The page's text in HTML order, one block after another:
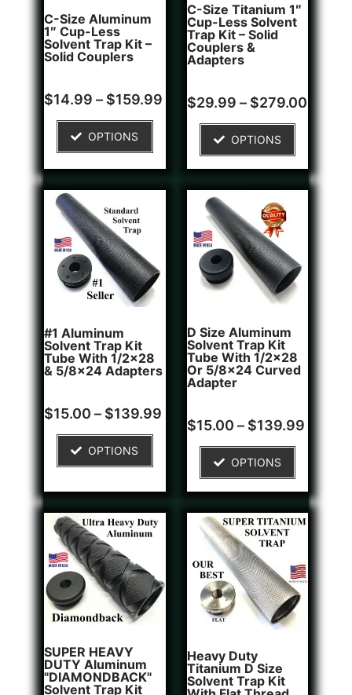
C-Size Aluminum
1″ Cup-Less
Solvent Trap Kit –
Solid Couplers
Rated
5.00
2
customer
$14.99 – $159.99
OPTIONS
C-Size Titanium 1″
Cup-Less Solvent
Trap Kit – Solid
Couplers &
Adapters
Rated
4.00
1
customer
rating
$29.99 – $279.00
OPTIONS
#1 Aluminum
Solvent Trap Kit
Tube With 1/2x28
& 5/8x24 Adapters
Rated
4.81
16
customer
ratings
$15.00 – $139.99
OPTIONS
D Size Aluminum
Solvent Trap Kit
Tube With 1/2x28
Or 5/8x24 Curved
Adapter
Rated
4.83
6
customer
ratings
$15.00 – $139.99
OPTIONS
SUPER HEAVY
DUTY Aluminum
"DIAMONDBACK"
Solvent Trap Kit
Heavy Duty
Titanium D Size
Solvent Trap Kit